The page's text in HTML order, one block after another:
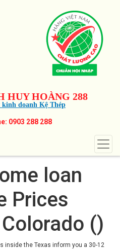
HUY HOÀNG 288
kinh doanh Kệ Thép
0903 288 288
loan
Prices
()
inside the Texas inform you a 30-12